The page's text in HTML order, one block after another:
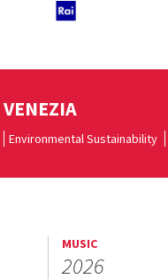
Environmental Sustainability
MUSIC
2026